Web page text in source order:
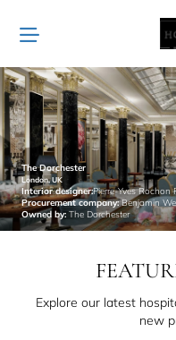
JC
Hospitality
The Dorchester
London, UK
Interior designer:Pierre-Yves
Procurement company:Benjamin
Owned by: The Dorchester
Explore our latest
new